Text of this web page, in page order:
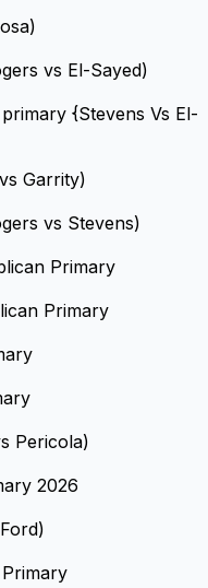
vs El-Sayed)
{Stevens Vs El-
Garrity)
vs Stevens)
Primary
Primary
Pericola)
2026